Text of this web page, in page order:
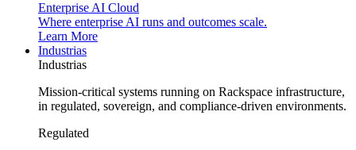
Enterprise AI Cloud
Where enterprise AI runs and outcomes scale.
Learn More
Industrias
Industrias
Mission-critical systems running on Rackspace infrastructure,
in regulated, sovereign, and compliance-driven environments.
Regulated